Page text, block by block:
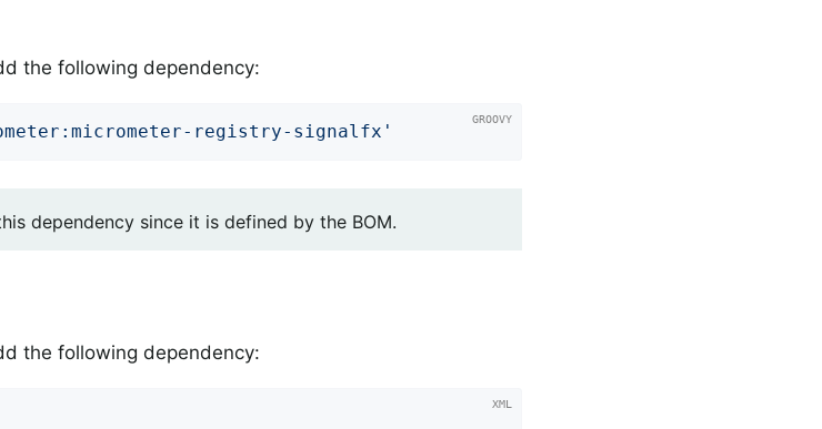
the following dependency:
registry-signalfx'
dependency since it is defined by the BOM.
the following dependency: